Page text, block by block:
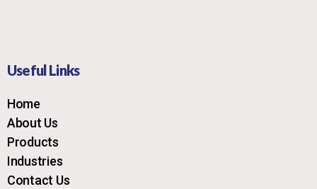
Useful Links
Home
About Us
Products
Industries
Contact Us